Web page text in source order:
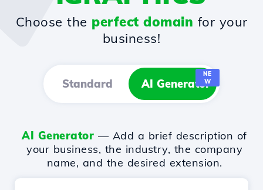
Choose the perfect domain for your
business!
Standard AI Generator
NE
W
AI Generator — Add a brief description of
your business, the industry, the company
name, and the desired extension.